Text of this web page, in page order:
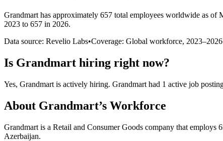
Grandmart has approximately 657 total employees worldwide as of
2023 to 657 in 2026.
Data source: Revelio Labs•Coverage: Global workforce, 2023–2026
Is Grandmart hiring right now?
Yes, Grandmart is actively hiring. Grandmart had 1 active job
About Grandmart’s Workforce
Grandmart is a Retail and Consumer Goods company that employs
Azerbaijan.